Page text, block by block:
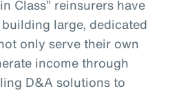
Class” reinsurers have
large, dedicated
only serve their own
income through
D&A solutions to